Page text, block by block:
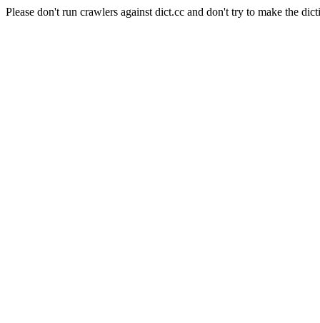
Please don't run crawlers against dict.cc and don't try to make the